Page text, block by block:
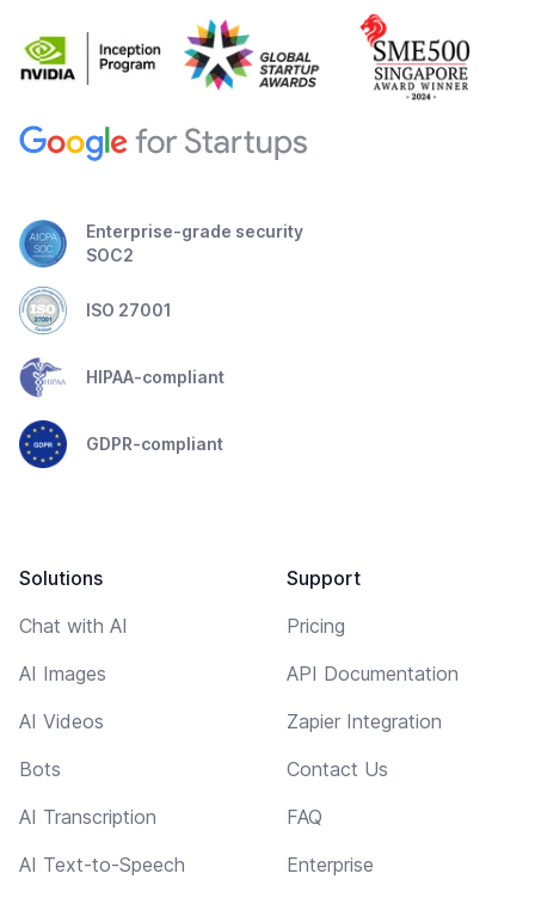
Enterprise-grade security
SOC2
ISO 27001
HIPAA-compliant
GDPR-compliant
Solutions
Chat with AI
AI Images
AI Videos
Bots
AI Transcription
AI Text-to-Speech
Support
Pricing
API Documentation
Zapier Integration
Contact Us
FAQ
Enterprise